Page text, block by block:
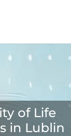
of Life
in Lublin